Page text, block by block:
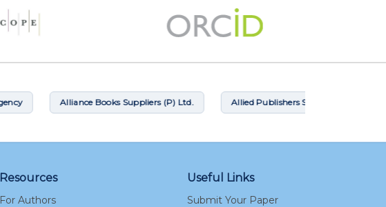
Alliance Books Suppliers (P) Ltd. Allied Publishers Subscription Agency
Resources
For Authors
Useful Links
Submit Your Paper